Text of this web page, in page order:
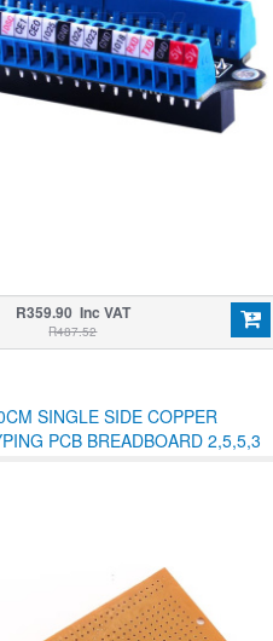
R359.90 Inc VAT
R487.52
SINGLE SIDE COPPER
PCB BREADBOARD 2,5,5,3